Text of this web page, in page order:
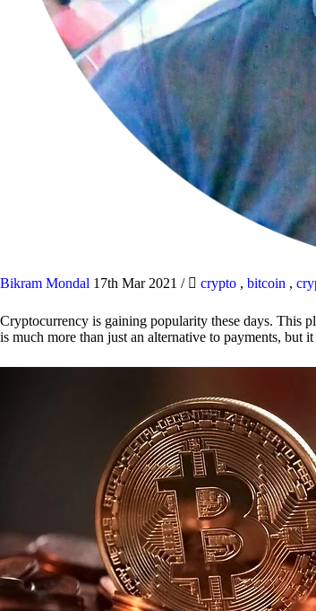
Bikram Mondal 17th Mar 2021 / crypto , bitcoin ,
Cryptocurrency is gaining popularity these days. This
is much more than just an alternative to payments, but